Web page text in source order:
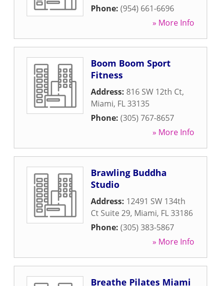
Phone: (954) 661-6696
» More Info
Boom Boom Sport
Fitness
Address: 816 SW 12th Ct,
Miami, FL33135
Phone: (305) 767-8657
» More Info
Brawling Buddha
Studio
Address: 12491 SW 134th
Ct Suite 29, Miami, FL33186
Phone: (305) 383-5867
» More Info
Breathe Pilates Miami